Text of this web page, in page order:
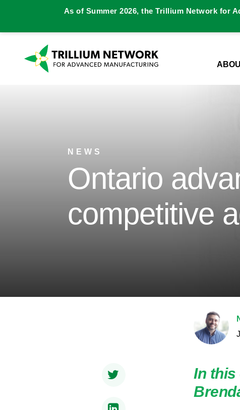
As of Summer 2026, the Trillium Network for
NEWS
Ontario
competitive
In this